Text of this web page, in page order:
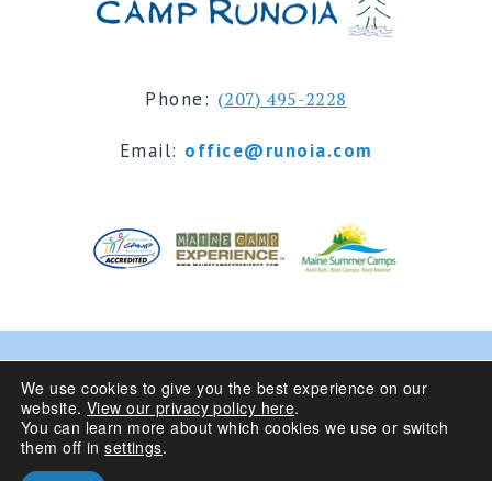
Phone: (207) 495-2228
Email: office@runoia.com
© 2024 Camp Runoia | Sleepaway Summer Camp for
Girls 6-16 | Belgrade Lakes, Maine
We use cookies to give you the best experience on our
website. View our privacy policy here.
You can learn more about which cookies we use or switch
them off insettings.